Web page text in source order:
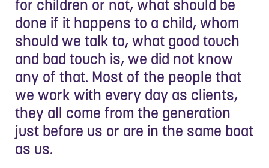
for children or not, what should be
done if it happens to a child, whom
should we talk to, what good touch
and bad touch is, we did not know
any of that. Most of the people that
we work with every day as clients,
they all come from the generation
just before us or are in the same boat
as us.